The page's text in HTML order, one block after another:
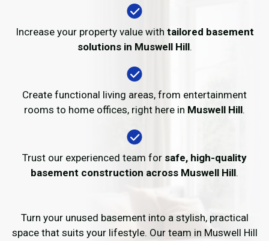
Increase your property value with tailored basement
solutions in Muswell Hill.
Create functional living areas, from entertainment
rooms to home offices, right here in Muswell Hill.
Trust our experienced team for safe, high-quality
basement construction across Muswell Hill.
Turn your unused basement into a stylish, practical
space that suits your lifestyle. Our team in Muswell Hill